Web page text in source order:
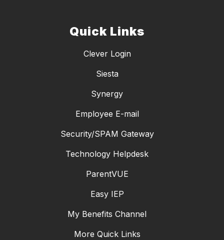
Quick Links
Clever Login
Siesta
Synergy
Employee E-mail
Security/SPAM Gateway
Technology Helpdesk
ParentVUE
Easy IEP
My Benefits Channel
More Quick Links